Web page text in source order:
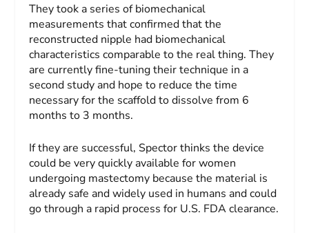
They took a series of biomechanical
measurements that confirmed that the
reconstructed nipple had biomechanical
characteristics comparable to the real thing. They
are currently fine-tuning their technique in a
second study and hope to reduce the time
necessary for the scaffold to dissolve from 6
months to 3 months.
If they are successful, Spector thinks the device
could be very quickly available for women
undergoing mastectomy because the material is
already safe and widely used in humans and could
go through a rapid process for U.S. FDA clearance.